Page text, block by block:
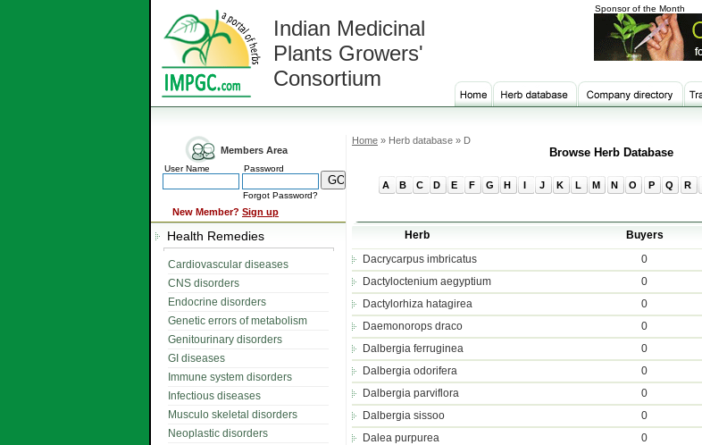
Indian Medicinal
Plants Growers'
Consortium
Sponsor of the Month
Members Area
User Name Password
Forgot Password?
New Member? Sign up
Health Remedies
Cardiovascular diseases
CNS disorders
Endocrine disorders
Genetic errors of metabolism
Genitourinary disorders
GI diseases
Immune system disorders
Infectious diseases
Musculo skeletal disorders
Neoplastic disorders
Home » Herb database » D
Browse Herb Database
A B C D E F G H I J K L M N O P Q R
Herb Buyers
Dacrycarpus imbricatus
0
Dactyloctenium aegyptium
0
Dactylorhiza hatagirea
0
Daemonorops draco
0
Dalbergia ferruginea
0
Dalbergia odorifera
0
Dalbergia parviflora
0
Dalbergia sissoo
0
Dalea purpurea
0